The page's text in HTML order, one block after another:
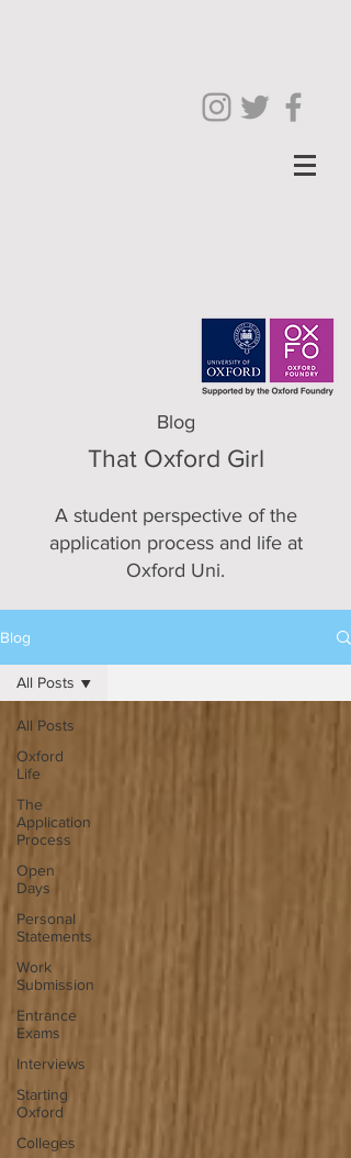
Blog
That Oxford Girl
A student perspective of the
application process and life at
Oxford Uni.
Blog
All Posts
Oxford
Life
The
Application
Process
Open
Days
Personal
Statements
Work
Submission
Entrance
Exams
Interviews
Starting
Oxford
Colleges
All Posts